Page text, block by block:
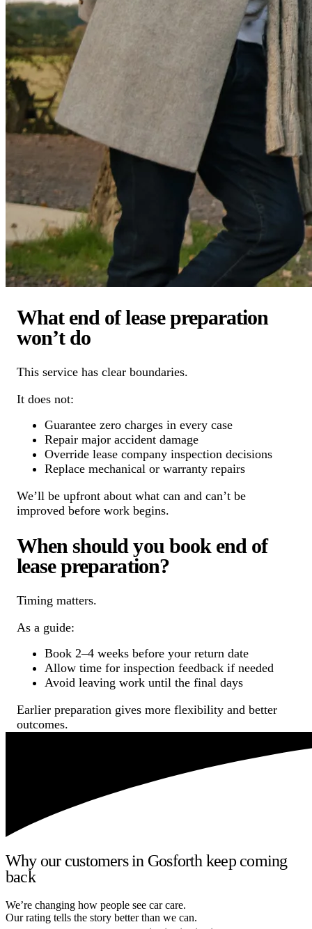
What end of lease preparation
won’t do
This service has clear boundaries.
It does not:
Guarantee zero charges in every case
Repair major accident damage
Override lease company inspection decisions
Replace mechanical or warranty repairs
We’ll be upfront about what can and can’t be
improved before work begins.
When should you book end of
lease preparation?
Timing matters.
As a guide:
Book 2–4 weeks before your return date
Allow time for inspection feedback if needed
Avoid leaving work until the final days
Earlier preparation gives more flexibility and better
outcomes.
Why our customers in Gosforth keep coming
back
We’re changing how people see car care.
Our rating tells the story better than we can.